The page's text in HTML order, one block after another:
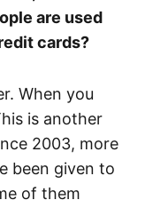
are used
cards?
When you
is another
2003, more
been given to
of them